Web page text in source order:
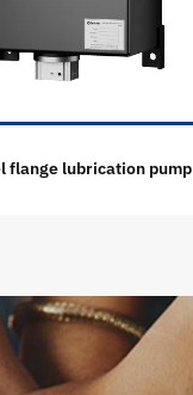
flange lubrication pump